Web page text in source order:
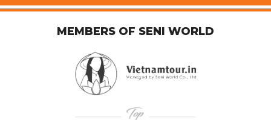
MEMBERS OF SENI WORLD